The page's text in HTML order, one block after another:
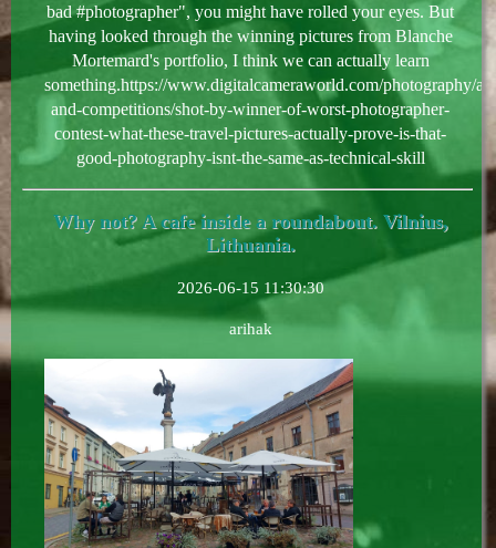
bad #photographer", you might have rolled your eyes. But
having looked through the winning pictures from Blanche
Mortemard's portfolio, I think we can actually learn
something.https://www.digitalcameraworld.com/photography/
and-competitions/shot-by-winner-of-worst-photographer-
contest-what-these-travel-pictures-actually-prove-is-that-
good-photography-isnt-the-same-as-technical-skill
Why not? A cafe inside a roundabout. Vilnius,
Lithuania.
2026-06-15 11:30:30
arihak